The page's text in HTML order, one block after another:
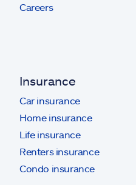
Careers
Insurance
Car insurance
Home insurance
Life insurance
Renters insurance
Condo insurance